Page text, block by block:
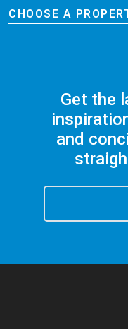
CHOOSE A
Get the
and